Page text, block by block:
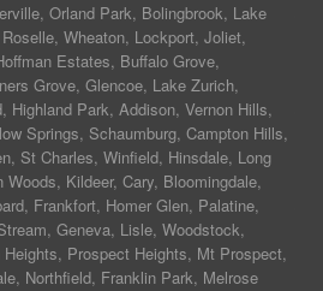
, Orland Park, Bolingbrook, Lake
Roselle, Wheaton, Lockport, Joliet,
Estates, Buffalo Grove,
Grove, Glencoe, Lake Zurich,
, Highland Park, Addison, Vernon Hills,
Springs, Schaumburg, Campton Hills,
, St Charles, Winfield, Hinsdale, Long
Woods, Kildeer, Cary, Bloomingdale,
, Frankfort, Homer Glen, Palatine,
, Geneva, Lisle, Woodstock,
, Prospect Heights, Mt Prospect,
Northfield, Franklin Park, Melrose